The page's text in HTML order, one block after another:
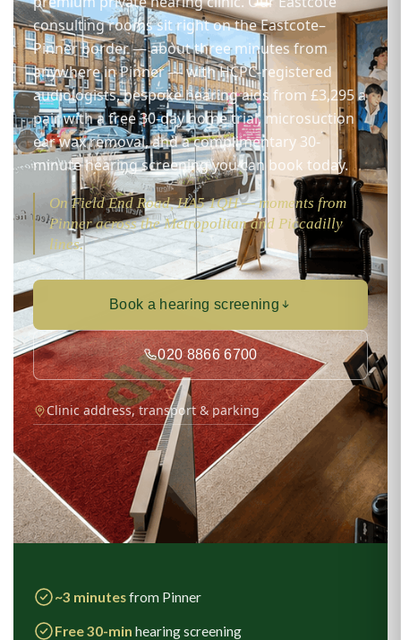
consulting rooms sit right on the Eastcote–
Pinner border — about three minutes from
anywhere in Pinner — with HCPC-registered
audiologists, bespoke hearing aids from £3,295 a
pair with a free 30-day home trial, microsuction
ear wax removal, and a complimentary 30-
minute hearing screening you can book today.
On Field End Road, HA5 1QH — moments from
Pinner across the Metropolitan and Piccadilly
lines.
Book a hearing screening
020 8866 6700
Clinic address, transport & parking
~3 minutesfrom Pinner
Free 30-min hearing screening